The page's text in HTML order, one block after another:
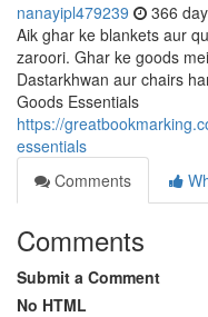
nanayipl479239 366
Aik ghar ke blankets aur
zaroori. Ghar ke goods
Dastarkhwan aur chairs
Goods Essentials
https://
essentials
Comments
Comments
Submit a Comment
No HTML